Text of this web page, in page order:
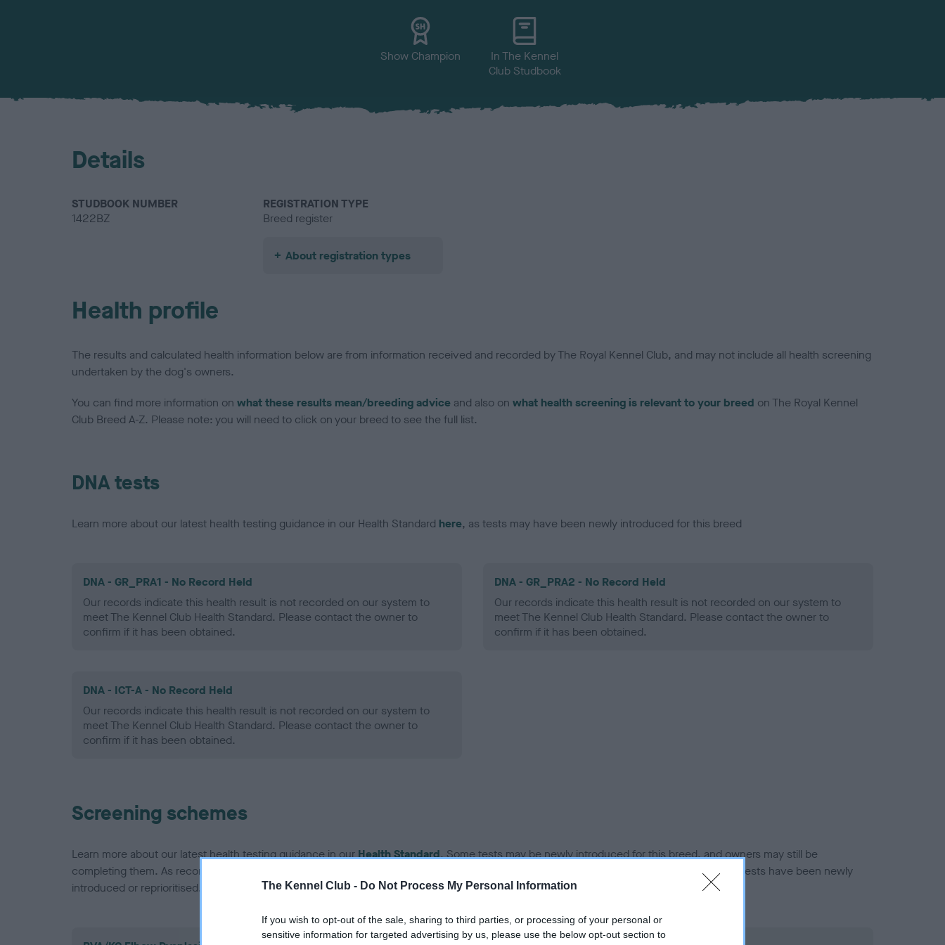
The Kennel Club - Do Not Process My Personal Information
If you wish to opt-out of the sale, sharing to third parties, or processing of your personal or
sensitive information for targeted advertising by us, please use the below opt-out section to
Show Champion
In The Kennel
Club Studbook
Details
STUDBOOK NUMBER
1422BZ
REGISTRATION TYPE
Breed register
About registration types
Health profile
The results and calculated health information below are from information received and recorded by The Royal Kennel Club, and may not include all health screening
undertaken by the dog's owners.
You can find more information on what these results mean/breeding advice and also on what health screening is relevant to your breed on The Royal Kennel
Club Breed A-Z. Please note: you will need to click on your breed to see the full list.
DNA tests
Learn more about our latest health testing guidance in our Health Standard here, as tests may have been newly introduced for this breed
DNA - GR_PRA1 - No Record Held
Our records indicate this health result is not recorded on our system to
meet The Kennel Club Health Standard. Please contact the owner to
confirm if it has been obtained.
DNA - GR_PRA2 - No Record Held
Our records indicate this health result is not recorded on our system to
meet The Kennel Club Health Standard. Please contact the owner to
confirm if it has been obtained.
DNA - ICT-A - No Record Held
Our records indicate this health result is not recorded on our system to
meet The Kennel Club Health Standard. Please contact the owner to
confirm if it has been obtained.
Screening schemes
Learn more about our latest health testing guidance in ourHealth Standard. Some tests may be newly introduced for this breed, and owners may still be
completing them. As recommendations evolve over time with scientific evidence, some dogs may not yet fully meet current guidance if tests have been newly
introduced or reprioritised.